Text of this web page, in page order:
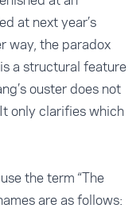
at next year’s
way, the paradox
a structural feature
ouster does not
only clarifies which
the term “The
are as follows: